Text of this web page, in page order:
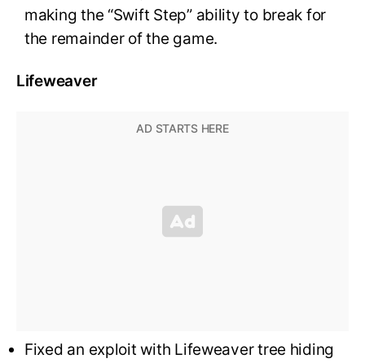
making the “Swift Step” ability to break for
the remainder of the game.
Lifeweaver
Fixed an exploit with Lifeweaver tree hiding